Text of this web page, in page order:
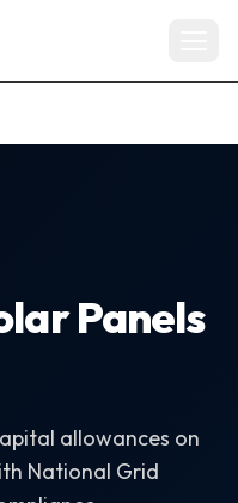
Panels
allowances on
National Grid
Bristol, Somerset &